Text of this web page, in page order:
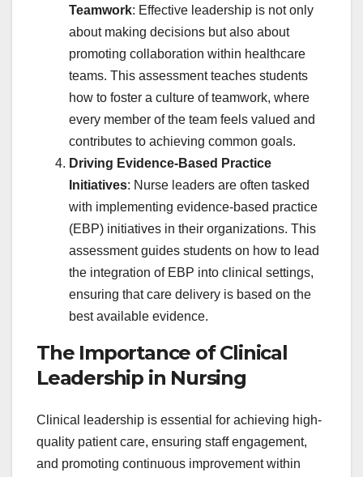
Teamwork: Effective leadership is not only
about making decisions but also about
promoting collaboration within healthcare
teams. This assessment teaches students
how to foster a culture of teamwork, where
every member of the team feels valued and
contributes to achieving common goals.
Driving Evidence-Based Practice
Initiatives: Nurse leaders are often tasked
with implementing evidence-based practice
(EBP) initiatives in their organizations. This
assessment guides students on how to lead
the integration of EBP into clinical settings,
ensuring that care delivery is based on the
best available evidence.
The Importance of Clinical
Leadership in Nursing
Clinical leadership is essential for achieving high-
quality patient care, ensuring staff engagement,
and promoting continuous improvement within